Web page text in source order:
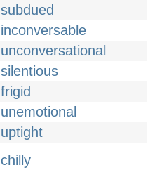
subdued
inconversable
unconversational
silentious
frigid
unemotional
uptight
chilly